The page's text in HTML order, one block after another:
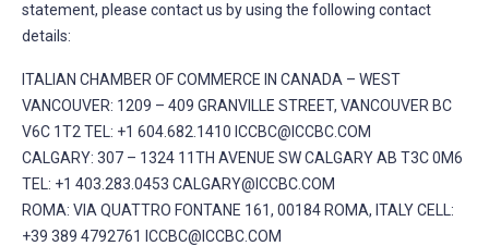
statement, please contact us by using the following contact
details:
ITALIAN CHAMBER OF COMMERCE IN CANADA – WEST
VANCOUVER: 1209 – 409 GRANVILLE STREET, VANCOUVER BC
V6C 1T2 TEL: +1 604.682.1410 ICCBC@ICCBC.COM
CALGARY: 307 – 1324 11TH AVENUE SW CALGARY AB T3C 0M6
TEL: +1 403.283.0453 CALGARY@ICCBC.COM
ROMA: VIA QUATTRO FONTANE 161, 00184 ROMA, ITALY CELL:
+39 389 4792761 ICCBC@ICCBC.COM